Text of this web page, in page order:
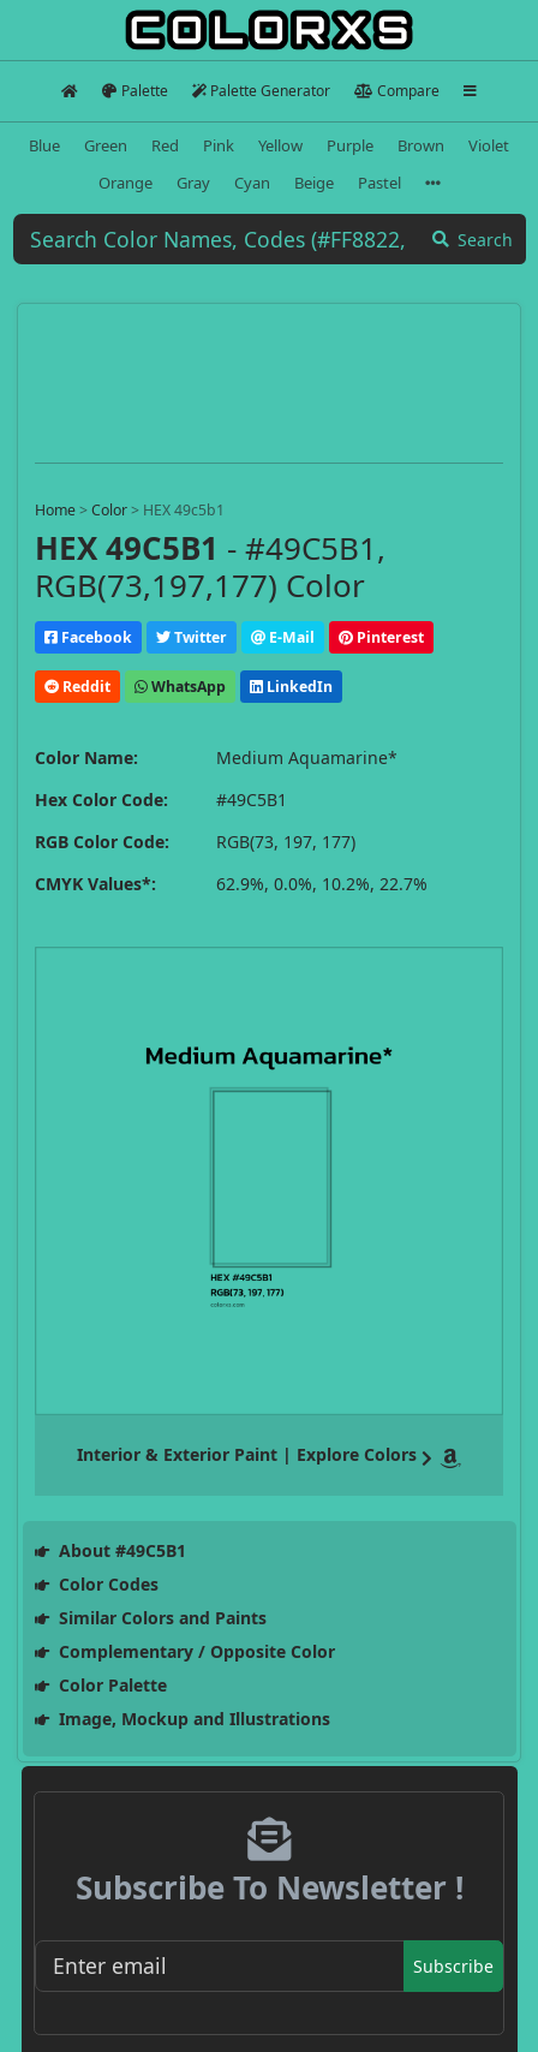
Palette Palette Generator Compare
Blue Green Red Pink Yellow Purple Brown
Violet
Orange
Gray Cyan Beige Pastel
Search
Home>Color> HEX 49c5b1
HEX 49C5B1 - #49C5B1,
RGB(73,197,177) Color
Facebook Twitter E-Mail Pinterest
Reddit WhatsApp LinkedIn
Color Name:
Medium Aquamarine*
Hex Color Code:
#49C5B1
RGB Color Code:
RGB(73, 197, 177)
CMYK Values*:
62.9%, 0.0%, 10.2%, 22.7%
Interior & Exterior Paint | Explore Colors
About #49C5B1
Color Codes
Similar Colors and Paints
Complementary / Opposite Color
Color Palette
Image, Mockup and Illustrations
Subscribe To Newsletter !
Subscribe